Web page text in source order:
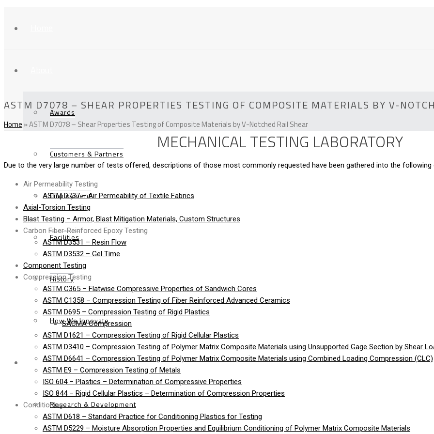
Awards
Customers & Partners
Employment
Facilities
History
How We Innovate
Services
Research & Development
ASTM D7078 – SHEAR PROPERTIES TESTING OF COMPOSITE MATERIALS BY V-
Home »ASTM D7078 – Shear Properties Testing of Composite Materials by V-Notched Rail Shear
MECHANICAL TESTING LABORATORY
Due to the very large number of tests offered, descriptions of those most commonly requested have been gathered into the following
Air Permeability Testing
ASTM D737 – Air Permeability of Textile Fabrics
Axial-Torsion Testing
Blast Testing – Armor, Blast Mitigation Materials, Custom Structures
Carbon Fiber-Reinforced Epoxy Testing
ASTM D3531 – Resin Flow
ASTM D3532 – Gel Time
Component Testing
Compression Testing
ASTM C365 – Flatwise Compressive Properties of Sandwich Cores
ASTM C1358 – Compression Testing of Fiber Reinforced Advanced Ceramics
ASTM D695 – Compression Testing of Rigid Plastics
SACMA Compression
ASTM D1621 – Compression Testing of Rigid Cellular Plastics
ASTM D3410 – Compression Testing of Polymer Matrix Composite Materials using Unsupported Gage Section by Shear
ASTM D6641 – Compression Testing of Polymer Matrix Composite Materials using Combined Loading Compression (CLC)
ASTM E9 – Compression Testing of Metals
ISO 604 – Plastics – Determination of Compressive Properties
ISO 844 – Rigid Cellular Plastics – Determination of Compression Properties
Conditioning
ASTM D618 – Standard Practice for Conditioning Plastics for Testing
ASTM D5229 – Moisture Absorption Properties and Equilibrium Conditioning of Polymer Matrix Composite Materials